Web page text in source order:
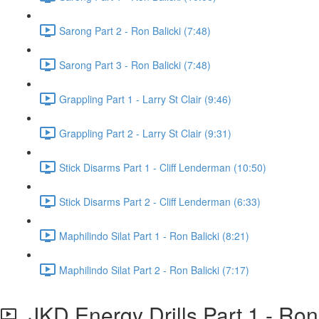
Sarong Part 2 - Ron Balicki (7:48)
Sarong Part 3 - Ron Balicki (7:48)
Grappling Part 1 - Larry St Clair (9:46)
Grappling Part 2 - Larry St Clair (9:31)
Stick Disarms Part 1 - Cliff Lenderman (10:50)
Stick Disarms Part 2 - Cliff Lenderman (6:33)
Maphilindo Silat Part 1 - Ron Balicki (8:21)
Maphilindo Silat Part 2 - Ron Balicki (7:17)